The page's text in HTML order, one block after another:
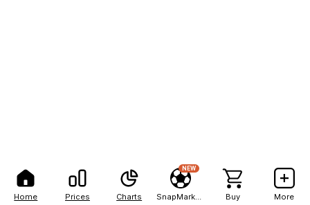
Home Prices Charts
NEW
Buy More